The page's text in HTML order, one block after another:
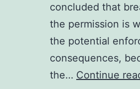
concluded that
the permission is
the potential
consequences,
the… Continue